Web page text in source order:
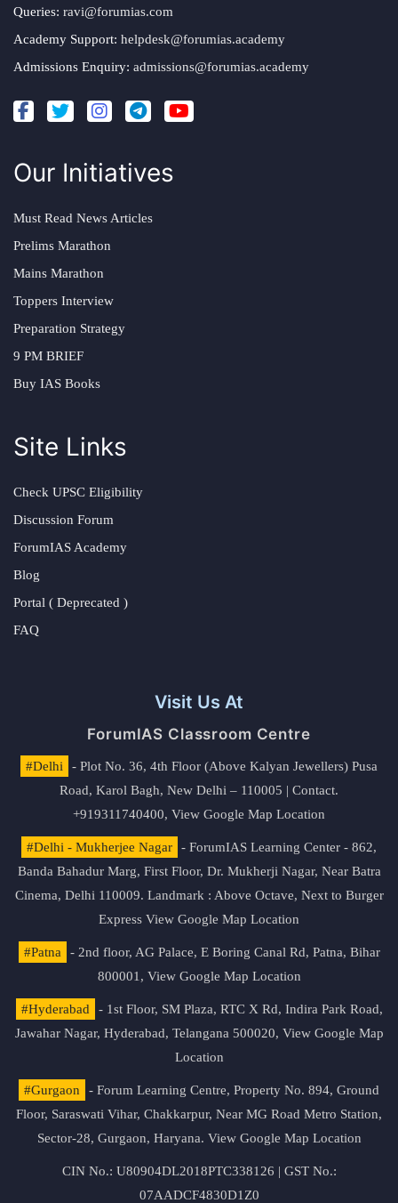
Queries: ravi@forumias.com
Academy Support: helpdesk@forumias.academy
Admissions Enquiry: admissions@forumias.academy
Our Initiatives
Must Read News Articles
Prelims Marathon
Mains Marathon
Toppers Interview
Preparation Strategy
9 PM BRIEF
Buy IAS Books
Site Links
Check UPSC Eligibility
Discussion Forum
ForumIAS Academy
Blog
Portal ( Deprecated )
FAQ
Visit Us At
ForumIAS Classroom Centre
#Delhi
- Plot No. 36, 4th Floor (Above Kalyan Jewellers) Pusa
Road, Karol Bagh, New Delhi – 110005 | Contact.
+919311740400, View Google Map Location
#Delhi - Mukherjee Nagar
- ForumIAS Learning Center - 862,
Banda Bahadur Marg, First Floor, Dr. Mukherji Nagar, Near Batra
Cinema, Delhi 110009. Landmark : Above Octave, Next to Burger
Express View Google Map Location
#Patna
- 2nd floor, AG Palace, E Boring Canal Rd, Patna, Bihar
800001, View Google Map Location
#Hyderabad
- 1st Floor, SM Plaza, RTC X Rd, Indira Park Road,
Jawahar Nagar, Hyderabad, Telangana 500020, View Google Map
Location
#Gurgaon
- Forum Learning Centre, Property No. 894, Ground
Floor, Saraswati Vihar, Chakkarpur, Near MG Road Metro Station,
Sector-28, Gurgaon, Haryana. View Google Map Location
CIN No.: U80904DL2018PTC338126 | GST No.:
07AADCF4830D1Z0